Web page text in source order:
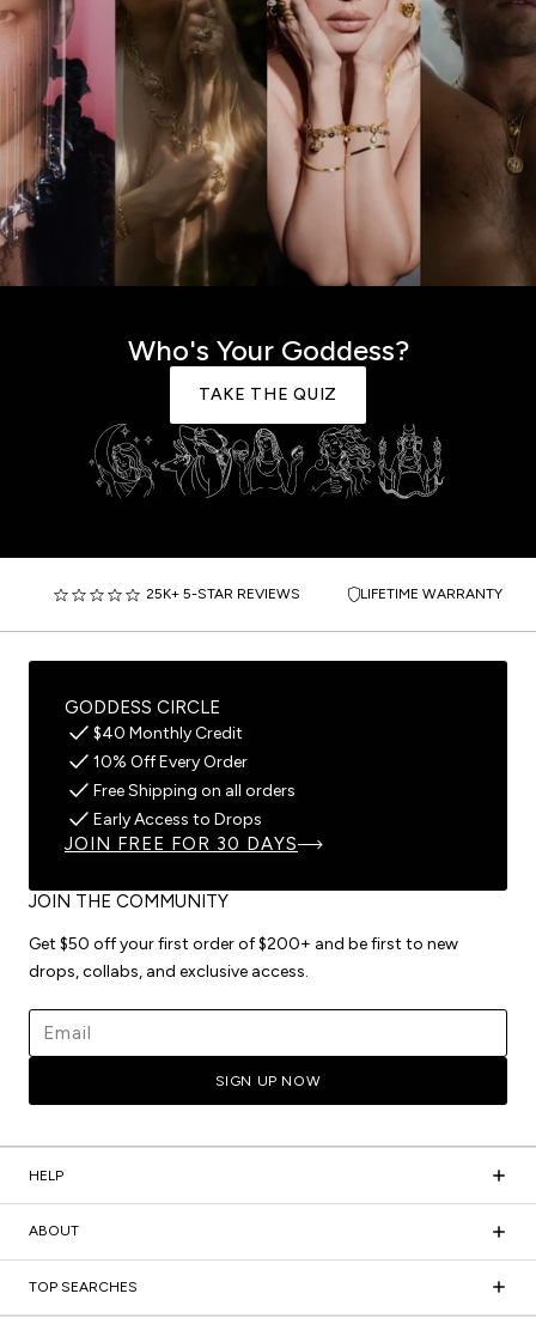
translate deeply personal myths, closely-held causes and
unsung legacies into objects with meaning. Drawn together by
a shared belief and fostered through close collaboration, each
partnership is different, but they all culminate in an affirmation
made wearable — a story worth carrying.
CELEBS IN AWE
Who's Your Goddess?
TAKE THE QUIZ
25K+ 5-STAR REVIEWS LIFETIME WARRANTY
JOIN THE COMMUNITY
Get $50 off your first order of $200+ and be first to new
drops, collabs, and exclusive access.
SIGN UP NOW
GODDESS CIRCLE
$40 Monthly Credit
10% Off Every Order
Free Shipping on all orders
Early Access to Drops
JOIN FREE FOR 30 DAYS
HELP
ABOUT
TOP SEARCHES